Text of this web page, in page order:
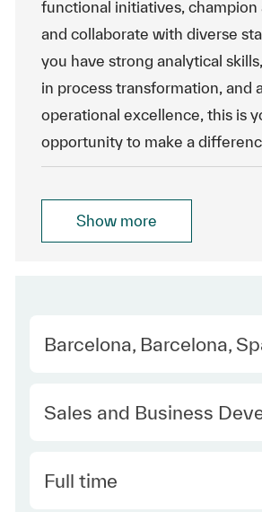
functional initiatives, champion
and collaborate with diverse
you have strong analytical
in process transformation, and
operational excellence, this is
opportunity to make a
Show more
Location
Barcelona, Barcelona,
Category
Sales and Business
Type
Full time